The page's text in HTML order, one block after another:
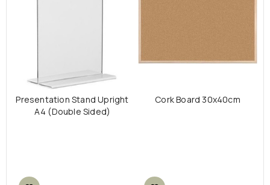
Presentation Stand Upright
A4 (Double Sided)
Cork Board 30x40cm